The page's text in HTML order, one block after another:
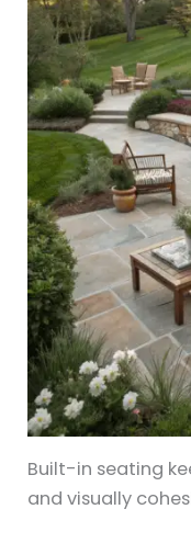
Built-in seating
and visually